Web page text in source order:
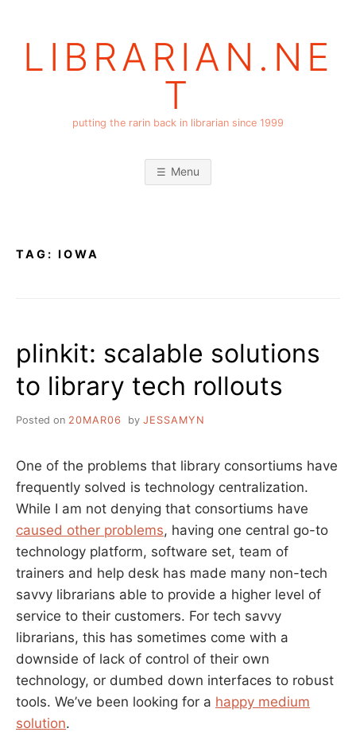
LIBRARIAN.NE
T
putting the rarin back in librarian since 1999
Menu
TAG: IOWA
plinkit: scalable solutions
to library tech rollouts
Posted on 20MAR06 by JESSAMYN
One of the problems that library consortiums have
frequently solved is technology centralization.
While I am not denying that consortiums have
caused other problems, having one central go-to
technology platform, software set, team of
trainers and help desk has made many non-tech
savvy librarians able to provide a higher level of
service to their customers. For tech savvy
librarians, this has sometimes come with a
downside of lack of control of their own
technology, or dumbed down interfaces to robust
tools. We’ve been looking for a happy medium
solution.